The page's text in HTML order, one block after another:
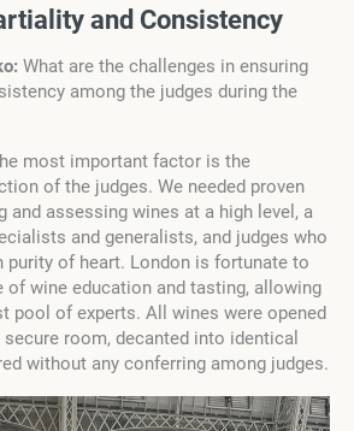
and Consistency
What are the challenges in ensuring
among the judges during the
most important factor is the
of the judges. We needed proven
and assessing wines at a high level, a
and generalists, and judges who
purity of heart. London is fortunate to
of wine education and tasting, allowing
pool of experts. All wines were opened
room, decanted into identical
without any conferring among judges.